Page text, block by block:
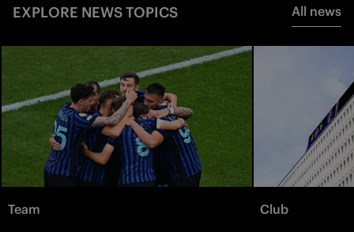
EXPLORE NEWS TOPICS All news
Team Club